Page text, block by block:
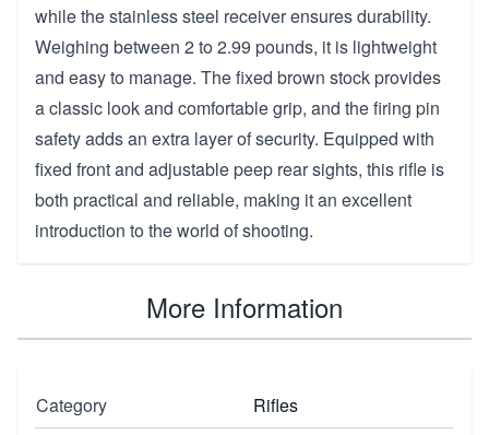
while the stainless steel receiver ensures durability.
Weighing between 2 to 2.99 pounds, it is lightweight
and easy to manage. The fixed brown stock provides
a classic look and comfortable grip, and the firing pin
safety adds an extra layer of security. Equipped with
fixed front and adjustable peep rear sights, this rifle is
both practical and reliable, making it an excellent
introduction to the world of shooting.
More Information
Category
Rifles